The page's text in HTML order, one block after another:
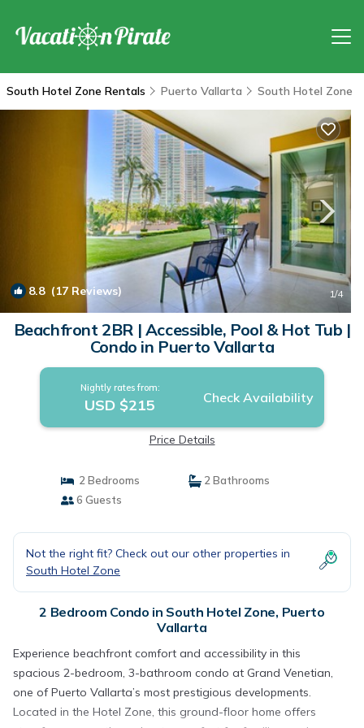
South Hotel Zone Rentals Puerto Vallarta South Hotel Zone
8.8(17 Reviews) 1/4
Beachfront 2BR | Accessible, Pool & Hot Tub |
Condo in Puerto Vallarta
Nightly rates from:
USD $215 Check Availability
Price Details
2 Bedrooms
2 Bathrooms
6 Guests
Not the right fit? Check out our other properties in
South Hotel Zone
2 Bedroom Condo in South Hotel Zone, Puerto
Vallarta
Experience beachfront comfort and accessibility in this
spacious 2-bedroom, 3-bathroom condo at Grand Venetian,
one of Puerto Vallarta’s most prestigious developments.
Located in the Hotel Zone, this ground-floor home offers